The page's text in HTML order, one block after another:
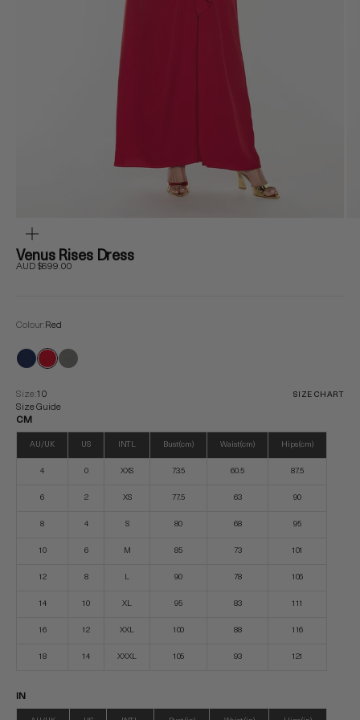
Venus Rises Dress
Sale price
AUD $699.00
Colour: Red
Size:10 SIZE CHART
Size Guide
CM
AU/UK US INTL Bust (cm) Waist (cm) Hips (cm)
4 0 XXS 73.5 60.5 87.5
6 2 XS 77.5 63 90
8 4 S 80 68 95
10 6 M 85 73 101
12 8 L 90 78 106
14 10 XL 95 83 111
16 12 XXL 100 88 116
18 14 XXXL 105 93 121
IN